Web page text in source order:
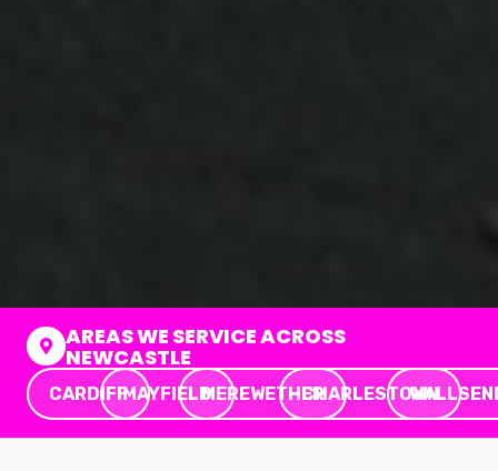
AREAS WE SERVICE ACROSS
NEWCASTLE
CARDIFFMAYFIELDMEREWETHERCHARLESTOWN